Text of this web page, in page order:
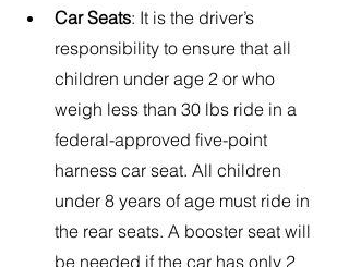
Car Seats: It is the driver’s
responsibility to ensure that all
children under age 2 or who
weigh less than 30 lbs ride in a
federal-approved five-point
harness car seat. All children
under 8 years of age must ride in
the rear seats. A booster seat will
be needed if the car has only 2